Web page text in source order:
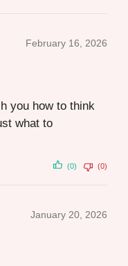
February 16, 2026
you how to think
what to
(0) (0)
January 20, 2026